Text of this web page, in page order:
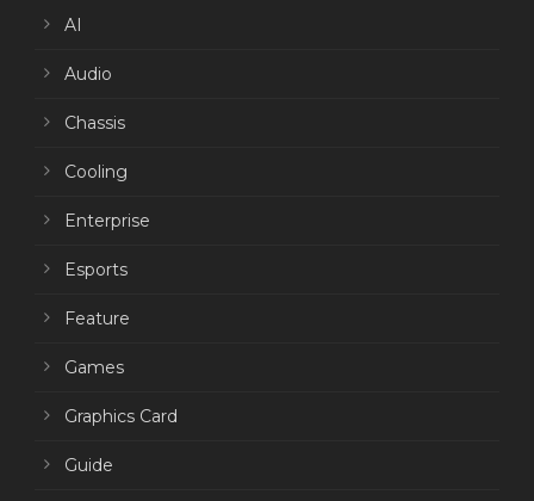
AI
Audio
Chassis
Cooling
Enterprise
Esports
Feature
Games
Graphics Card
Guide